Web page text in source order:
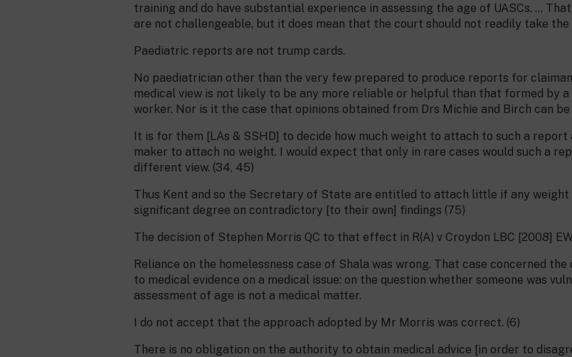
training and do have substantial experience in assessing the age of UASCs. …
are not challengeable, but it does mean that the court should not readily take
Paediatric reports are not trump cards.
No paediatrician other than the very few prepared to produce reports for
medical view is not likely to be any more reliable or helpful than that formed by
worker. Nor is it the case that opinions obtained from Drs Michie and Birch can
It is for them [LAs & SSHD] to decide how much weight to attach to such a report
maker to attach no weight. I would expect that only in rare cases would such a
different view. (34, 45)
Thus Kent and so the Secretary of State are entitled to attach little if any weight
significant degree on contradictory [to their own] findings (75)
The decision of Stephen Morris QC to that effect in R(A) v Croydon LBC [2008]
Reliance on the homelessness case of Shala was wrong. That case concerned
to medical evidence on a medical issue: on the question whether someone was
assessment of age is not a medical matter.
I do not accept that the approach adopted by Mr Morris was correct. (6)
There is no obligation on the authority to obtain medical advice [in order to